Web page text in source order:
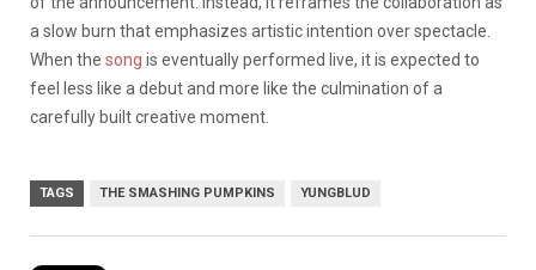
a slow burn that emphasizes artistic intention over spectacle.
When the song is eventually performed live, it is expected to
feel less like a debut and more like the culmination of a
carefully built creative moment.
TAGS THE SMASHING PUMPKINS YUNGBLUD